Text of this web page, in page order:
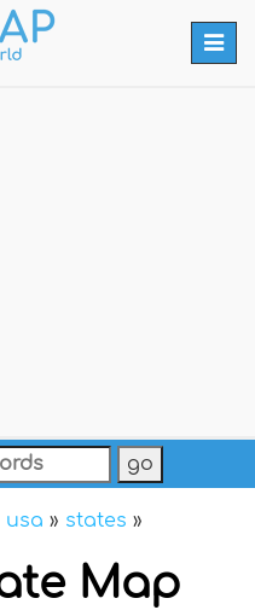
usa » states »
Map